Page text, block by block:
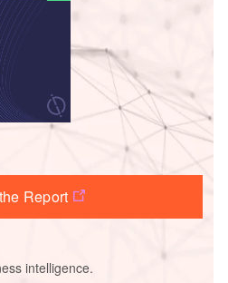
Report
intelligence.